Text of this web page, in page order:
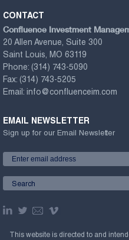
CONTACT
Confluence Investment
20 Allen Avenue, Suite 300
Saint Louis, MO 63119
Phone: (314) 743-5090
Fax: (314) 743-5205
Email: info@confluenceim.com
EMAIL NEWSLETTER
Sign up for our Email Newsletter
This website is directed to and